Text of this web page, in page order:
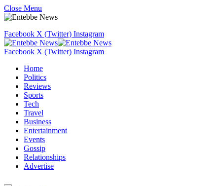
Close Menu
Facebook X (Twitter) Instagram
Facebook X (Twitter) Instagram
Home
Politics
Reviews
Sports
Tech
Travel
Business
Entertainment
Events
Gossip
Relationships
Advertise